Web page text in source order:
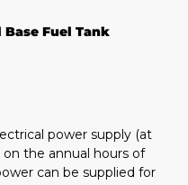
Fuel Tank
power supply (at
on the annual hours of
can be supplied for